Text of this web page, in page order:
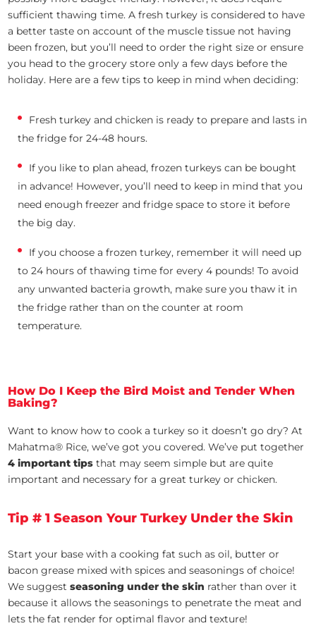
sufficient thawing time. A fresh turkey is considered to have
a better taste on account of the muscle tissue not having
been frozen, but you’ll need to order the right size or ensure
you head to the grocery store only a few days before the
holiday. Here are a few tips to keep in mind when deciding:
Fresh turkey and chicken is ready to prepare and lasts in
the fridge for 24-48 hours.
If you like to plan ahead, frozen turkeys can be bought
in advance! However, you’ll need to keep in mind that you
need enough freezer and fridge space to store it before
the big day.
If you choose a frozen turkey, remember it will need up
to 24 hours of thawing time for every 4 pounds! To avoid
any unwanted bacteria growth, make sure you thaw it in
the fridge rather than on the counter at room
temperature.
How Do I Keep the Bird Moist and Tender When
Baking?
Want to know how to cook a turkey so it doesn’t go dry? At
Mahatma® Rice, we’ve got you covered. We’ve put together
4 important tips that may seem simple but are quite
important and necessary for a great turkey or chicken.
Tip # 1 Season Your Turkey Under the Skin
Start your base with a cooking fat such as oil, butter or
bacon grease mixed with spices and seasonings of choice!
We suggestseasoning under the skin rather than over it
because it allows the seasonings to penetrate the meat and
lets the fat render for optimal flavor and texture!